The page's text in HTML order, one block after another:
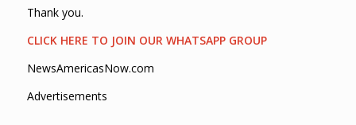
Thank you.
CLICK HERE TO JOIN OUR WHATSAPP GROUP
NewsAmericasNow.com
Advertisements